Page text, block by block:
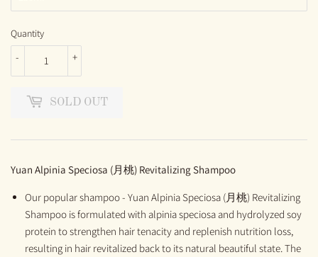
Quantity
+
-
SOLD OUT
Yuan Alpinia Speciosa (月桃) Revitalizing Shampoo
Our popular shampoo - Yuan Alpinia Speciosa (月桃) Revitalizing
Shampoo is formulated with alpinia speciosa and hydrolyzed soy
protein to strengthen hair tenacity and replenish nutrition loss,
resulting in hair revitalized back to its natural beautiful state. The